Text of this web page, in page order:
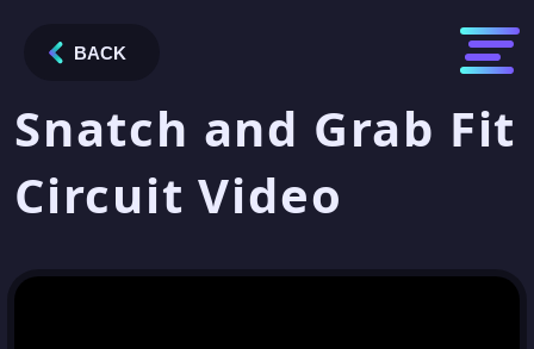
Snatch and Grab Fit
Circuit Video
BACK